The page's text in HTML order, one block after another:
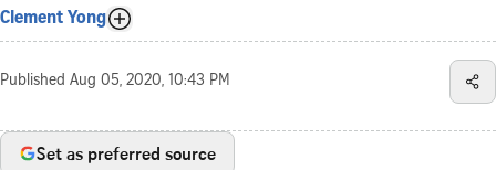
Clement Yong
Published Aug 05, 2020, 10:43 PM
Set as preferred source